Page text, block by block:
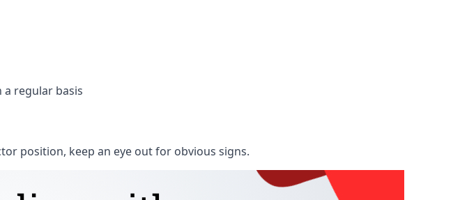
regular basis
position, keep an eye out for obvious signs.